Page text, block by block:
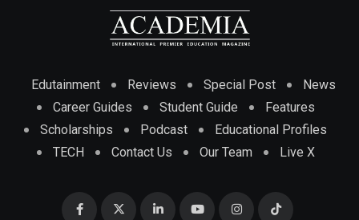
Edutainment Reviews Special Post
News
Career Guides
Student Guide
Features
Scholarships
Podcast
Educational Profiles
TECH
Contact Us Our Team Live X